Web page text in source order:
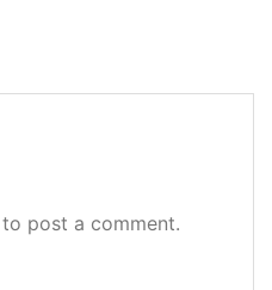
to post a comment.